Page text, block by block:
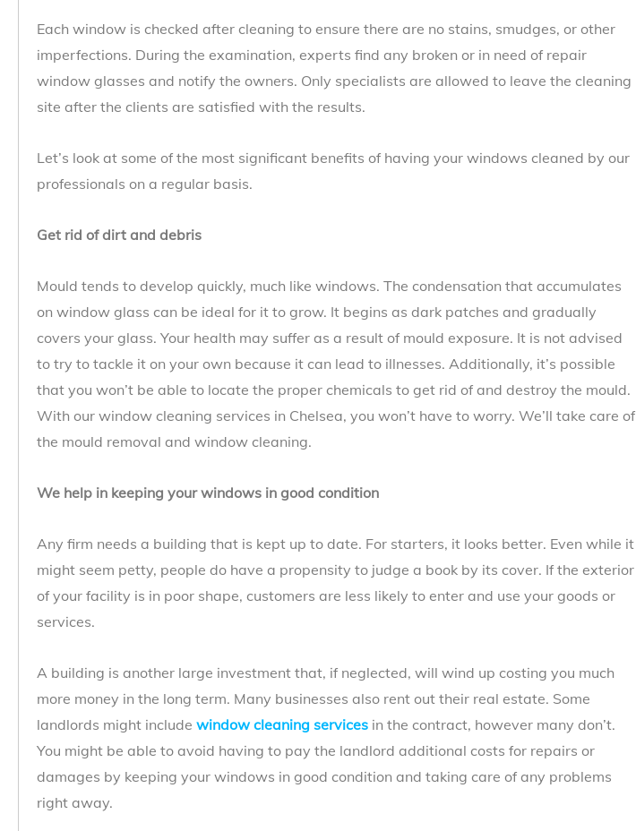
Each window is checked after cleaning to ensure there are no stains, smudges, or other
imperfections. During the examination, experts find any broken or in need of repair
window glasses and notify the owners. Only specialists are allowed to leave the cleaning
site after the clients are satisfied with the results.
Let’s look at some of the most significant benefits of having your windows cleaned by our
professionals on a regular basis.
Get rid of dirt and debris
Mould tends to develop quickly, much like windows. The condensation that accumulates
on window glass can be ideal for it to grow. It begins as dark patches and gradually
covers your glass. Your health may suffer as a result of mould exposure. It is not advised
to try to tackle it on your own because it can lead to illnesses. Additionally, it’s possible
that you won’t be able to locate the proper chemicals to get rid of and destroy the mould.
With our window cleaning services in Chelsea, you won’t have to worry. We’ll take care of
the mould removal and window cleaning.
We help in keeping your windows in good condition
Any firm needs a building that is kept up to date. For starters, it looks better. Even while it
might seem petty, people do have a propensity to judge a book by its cover. If the exterior
of your facility is in poor shape, customers are less likely to enter and use your goods or
services.
A building is another large investment that, if neglected, will wind up costing you much
more money in the long term. Many businesses also rent out their real estate. Some
landlords might include window cleaning services in the contract, however many don’t.
You might be able to avoid having to pay the landlord additional costs for repairs or
damages by keeping your windows in good condition and taking care of any problems
right away.